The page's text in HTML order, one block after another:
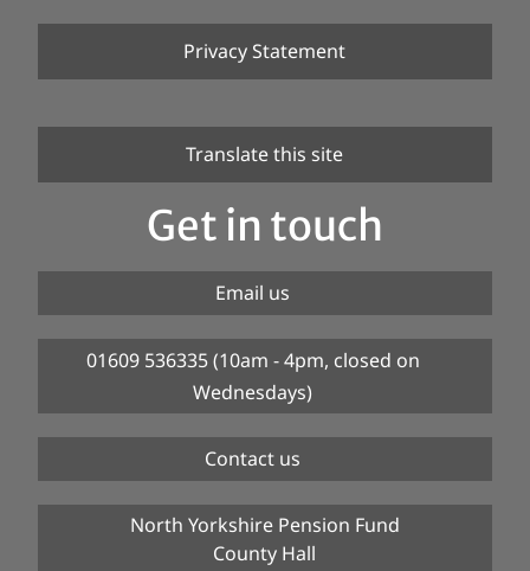
Privacy Statement
Translate this site
Get in touch
Email us
01609 536335 (10am - 4pm, closed on
Wednesdays)
Contact us
North Yorkshire Pension Fund
County Hall